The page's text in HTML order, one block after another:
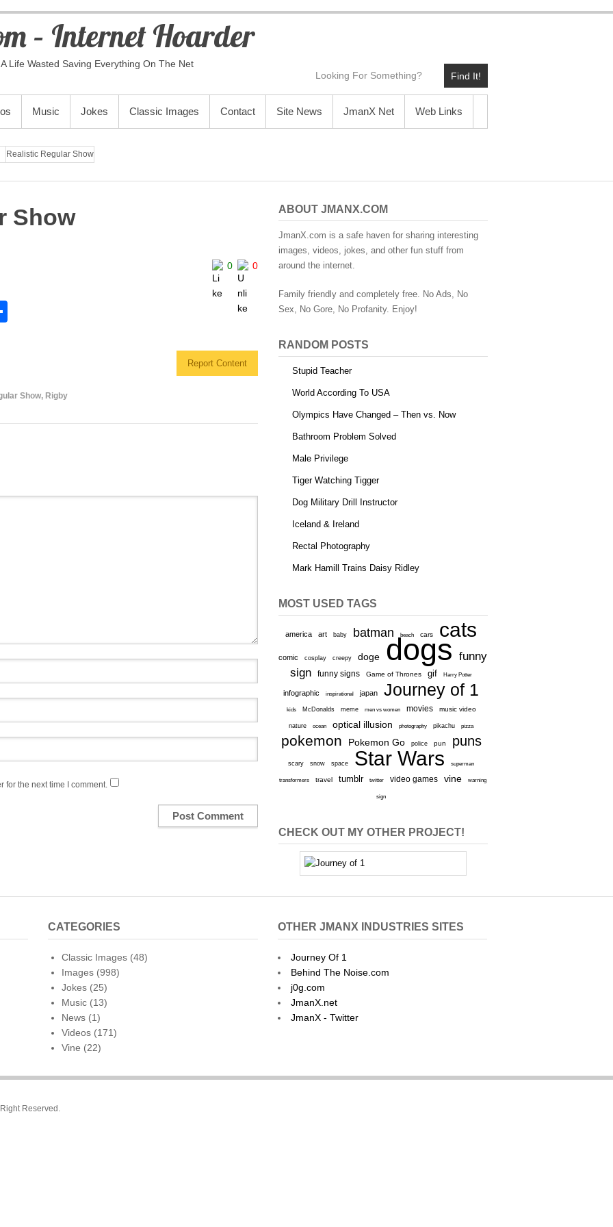
– Internet Hoarder
Life Wasted Saving Everything On The Net
Find It!
Music Jokes Classic Images Contact Site News JmanX Net Web Links
Realistic Regular Show
Show
0 0
Report Content
Show, Rigby
for the next time I comment.
ABOUT JMANX.COM
JmanX.com is a safe haven for sharing interesting
images, videos, jokes, and other fun stuff from
around the internet.
Family friendly and completely free. No Ads, No
Sex, No Gore, No Profanity. Enjoy!
RANDOM POSTS
Stupid Teacher
World According To USA
Olympics Have Changed – Then vs. Now
Bathroom Problem Solved
Male Privilege
Tiger Watching Tigger
Dog Military Drill Instructor
Iceland & Ireland
Rectal Photography
Mark Hamill Trains Daisy Ridley
MOST USED TAGS
america art baby batman beach cars cats
comic cosplay creepy doge dogs funny
sign
funny signs Game of Thrones gif Harry Potter
infographic inspirational japan Journey of 1
kids McDonalds meme men vs women movies music video
nature ocean optical illusion photography pikachu pizza
pokemon Pokemon Go police pun puns
scary snow space Star Wars superman
transformers travel tumblr twitter video games vine warning
sign
CHECK OUT MY OTHER PROJECT!
CATEGORIES
Classic Images (48)
Images (998)
Jokes (25)
Music (13)
News (1)
Videos (171)
Vine (22)
OTHER JMANX INDUSTRIES SITES
Journey Of 1
Behind The Noise.com
j0g.com
JmanX.net
JmanX - Twitter
Reserved.